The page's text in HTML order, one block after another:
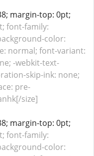
margin-top: 0pt;
font-family:
color:
normal; font-variant:
-webkit-text-
skip-ink: none;
pre-
size]
margin-top: 0pt;
font-family:
color: